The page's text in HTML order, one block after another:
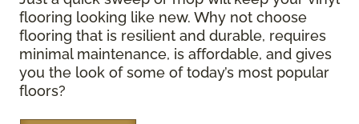
flooring looking like new. Why not choose
flooring that is resilient and durable, requires
minimal maintenance, is affordable, and gives
you the look of some of today’s most popular
floors?